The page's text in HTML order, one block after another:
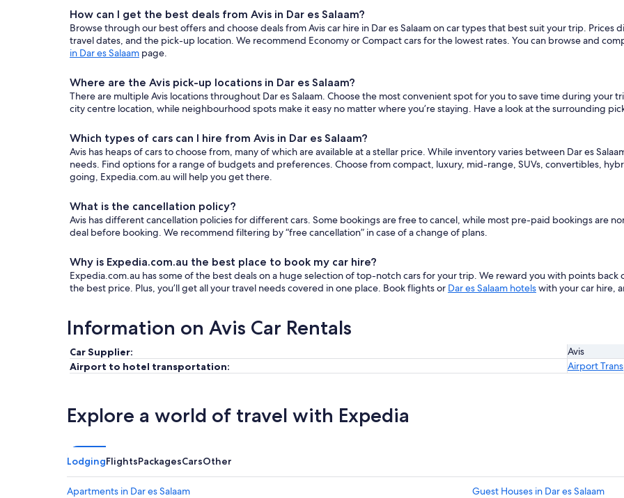
How can I get the best deals from Avis in Dar es Salaam?
Browse through our best offers and choose deals from Avis car hire in Dar es Salaam on car types that best suit your trip.
travel dates, and the pick-up location. We recommend Economy or Compact cars for the lowest rates. You can browse and
in Dar es Salaam page.
Where are the Avis pick-up locations in Dar es Salaam?
There are multiple Avis locations throughout Dar es Salaam. Choose the most convenient spot for you to save time during your
city centre location, while neighbourhood spots make it easy no matter where you’re staying. Have a look at the surrounding
Which types of cars can I hire from Avis in Dar es Salaam?
Avis has heaps of cars to choose from, many of which are available at a stellar price. While inventory varies between Dar es
needs. Find options for a range of budgets and preferences. Choose from compact, luxury, mid-range, SUVs, convertibles,
going, Expedia.com.au will help you get there.
What is the cancellation policy?
Avis has different cancellation policies for different cars. Some bookings are free to cancel, while most pre-paid bookings are
deal before booking. We recommend filtering by “free cancellation” in case of a change of plans.
Why is Expedia.com.au the best place to book my car hire?
Expedia.com.au has some of the best deals on a huge selection of top-notch cars for your trip. We reward you with points
the best price. Plus, you’ll get all your travel needs covered in one place. Book flights or Dar es Salaam hotelswith your car hire,
Information on Avis Car Rentals
Car Supplier:
Avis
Airport to hotel transportation:
Airport
Explore a world of travel with Expedia
LodgingFlightsPackagesCarsOther
Apartments in Dar es Salaam
Guest Houses in Dar es Salaam